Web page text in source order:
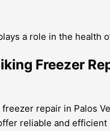
a role in the health
Freezer
repair in Palos
reliable and